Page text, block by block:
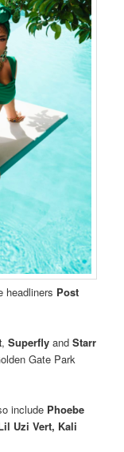
headliners Post
,Superfly andStarr
Gate Park
include Phoebe
Uzi Vert, Kali